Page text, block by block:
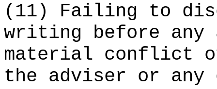
(11) Failing to
writing before any
material conflict
the adviser or any